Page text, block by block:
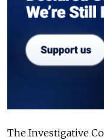
The Investigative